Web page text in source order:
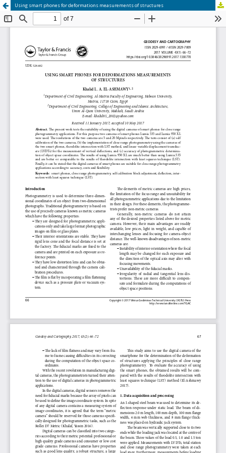
Using smart phones for deformations measurements of structures